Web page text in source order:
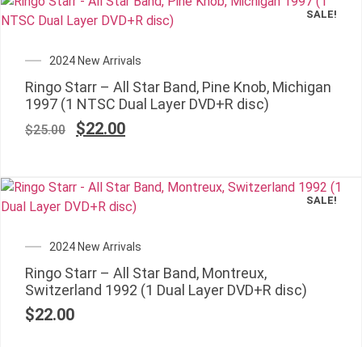
SALE!
2024 New Arrivals
Ringo Starr – All Star Band, Pine Knob, Michigan
1997 (1 NTSC Dual Layer DVD+R disc)
$25.00 $22.00
SALE!
2024 New Arrivals
Ringo Starr – All Star Band, Montreux,
Switzerland 1992 (1 Dual Layer DVD+R disc)
$22.00